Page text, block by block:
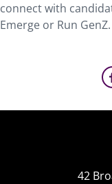
connect with
Emerge or Run GenZ.
42